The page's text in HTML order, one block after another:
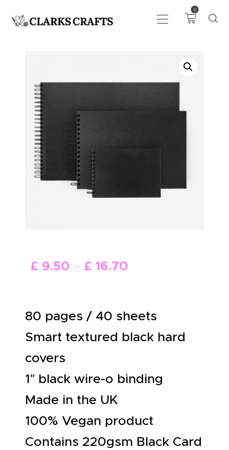
0
KNITTING &
CROCHET
HABERDASHERY
FABRIC
SEWING &
NEEDLEWORK
GENERAL CRAFTS
PICTURE FRAMING
£ 9.50 – £ 16.70
80 pages / 40 sheets
Smart textured black hard
covers
1″ black wire-o binding
Made in the UK
100% Vegan product
Contains 220gsm Black Card